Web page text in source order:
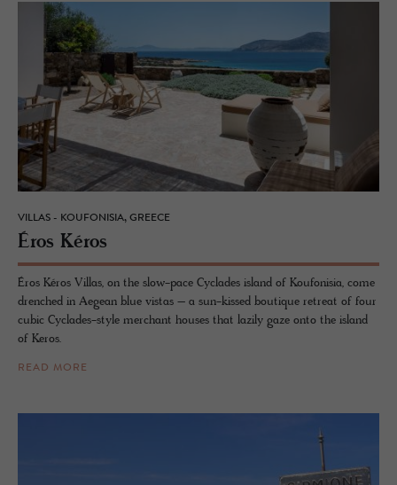
VILLAS - KOUFONISIA, GREECE
Éros Kéros
Éros Kéros Villas, on the slow-pace Cyclades island of Koufonisia, come
drenched in Aegean blue vistas – a sun-kissed boutique retreat of four
cubic Cyclades-style merchant houses that lazily gaze onto the island
of Keros.
READ MORE